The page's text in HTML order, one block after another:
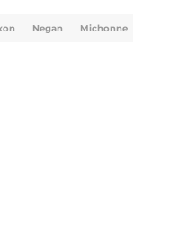
Negan Michonne